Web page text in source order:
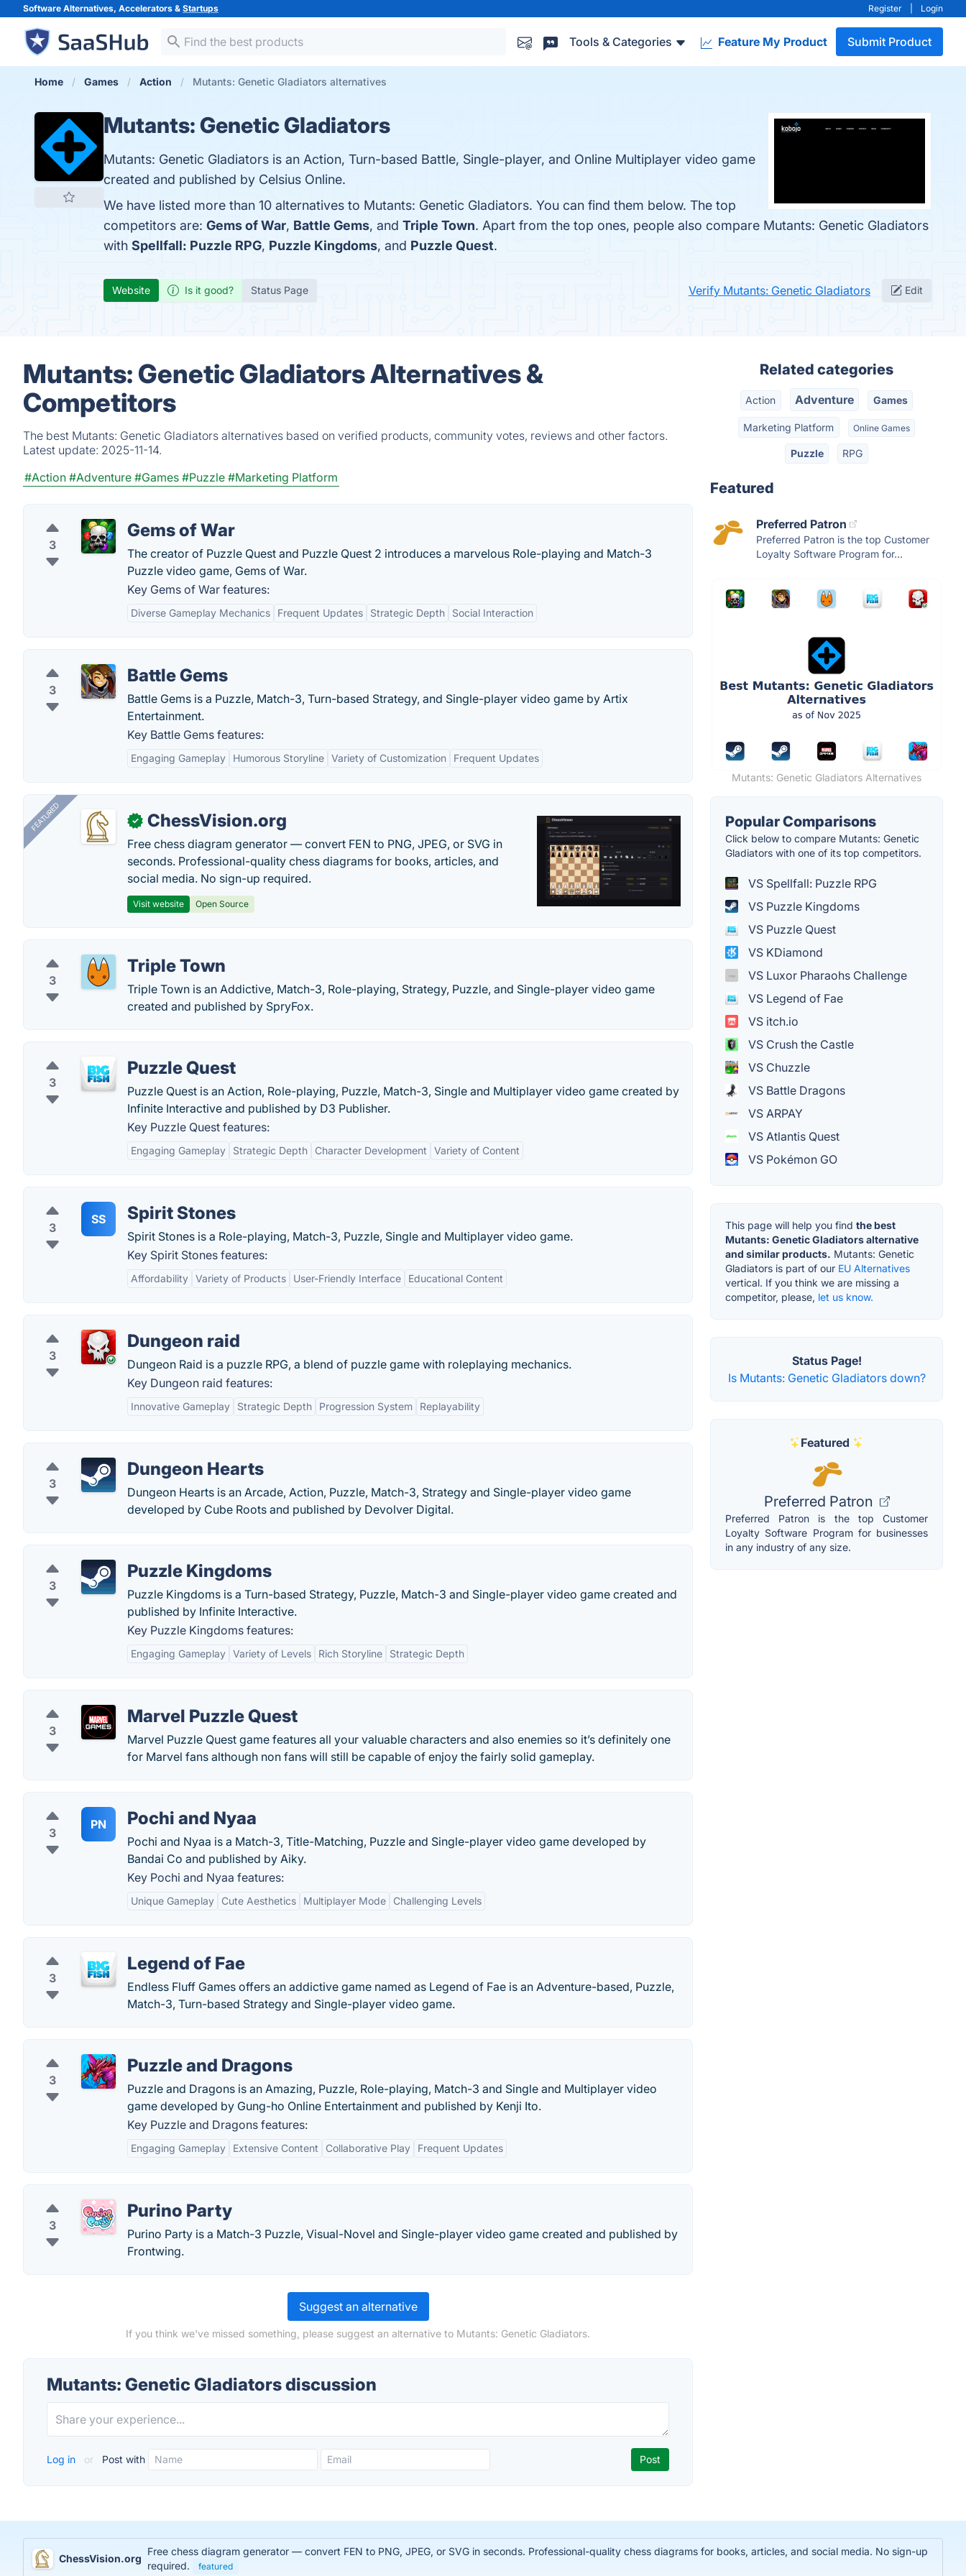
Software Alternatives, Accelerators & Startups Register Login
Tools & Categories Feature My Product Submit Product
Home Games Action Mutants: Genetic Gladiators alternatives
Mutants: Genetic Gladiators
Mutants: Genetic Gladiators is an Action, Turn-based Battle, Single-player, and Online Multiplayer video game
created and published by Celsius Online.
We have listed more than 10 alternatives to Mutants: Genetic Gladiators. You can find them below. The top
competitors are: Gems of War, Battle Gems, and Triple Town. Apart from the top ones, people also compare Mutants: Genetic Gladiators
with Spellfall: Puzzle RPG, Puzzle Kingdoms, and Puzzle Quest.
Website Is it good? Status Page Verify Mutants: Genetic Gladiators Edit
Mutants: Genetic Gladiators Alternatives &
Competitors
The best Mutants: Genetic Gladiators alternatives based on verified products, community votes, reviews and other factors.
Latest update: 2025-11-14.
#Action #Adventure #Games #Puzzle #Marketing Platform
3
Gems of War
The creator of Puzzle Quest and Puzzle Quest 2 introduces a marvelous Role-playing and Match-3
Puzzle video game, Gems of War.
Key Gems of War features:
Diverse Gameplay Mechanics Frequent Updates Strategic Depth Social Interaction
3
Battle Gems
Battle Gems is a Puzzle, Match-3, Turn-based Strategy, and Single-player video game by Artix
Entertainment.
Key Battle Gems features:
Engaging Gameplay Humorous Storyline Variety of Customization Frequent Updates
FEATURED ✓ ChessVision.org
Free chess diagram generator — convert FEN to PNG, JPEG, or SVG in
seconds. Professional-quality chess diagrams for books, articles, and
social media. No sign-up required.
Visit website Open Source
3
Triple Town
Triple Town is an Addictive, Match-3, Role-playing, Strategy, Puzzle, and Single-player video game
created and published by SpryFox.
3
Puzzle Quest
Puzzle Quest is an Action, Role-playing, Puzzle, Match-3, Single and Multiplayer video game created by
Infinite Interactive and published by D3 Publisher.
Key Puzzle Quest features:
Engaging Gameplay Strategic Depth Character Development Variety of Content
3
SS Spirit Stones
Spirit Stones is a Role-playing, Match-3, Puzzle, Single and Multiplayer video game.
Key Spirit Stones features:
Affordability Variety of Products User-Friendly Interface Educational Content
3
Dungeon raid
Dungeon Raid is a puzzle RPG, a blend of puzzle game with roleplaying mechanics.
Key Dungeon raid features:
Innovative Gameplay Strategic Depth Progression System Replayability
3
Dungeon Hearts
Dungeon Hearts is an Arcade, Action, Puzzle, Match-3, Strategy and Single-player video game
developed by Cube Roots and published by Devolver Digital.
3
Puzzle Kingdoms
Puzzle Kingdoms is a Turn-based Strategy, Puzzle, Match-3 and Single-player video game created and
published by Infinite Interactive.
Key Puzzle Kingdoms features:
Engaging Gameplay Variety of Levels Rich Storyline Strategic Depth
3
Marvel Puzzle Quest
Marvel Puzzle Quest game features all your valuable characters and also enemies so it’s definitely one
for Marvel fans although non fans will still be capable of enjoy the fairly solid gameplay.
3
PN Pochi and Nyaa
Pochi and Nyaa is a Match-3, Title-Matching, Puzzle and Single-player video game developed by
Bandai Co and published by Aiky.
Key Pochi and Nyaa features:
Unique Gameplay Cute Aesthetics Multiplayer Mode Challenging Levels
3
Legend of Fae
Endless Fluff Games offers an addictive game named as Legend of Fae is an Adventure-based, Puzzle,
Match-3, Turn-based Strategy and Single-player video game.
3
Puzzle and Dragons
Puzzle and Dragons is an Amazing, Puzzle, Role-playing, Match-3 and Single and Multiplayer video
game developed by Gung-ho Online Entertainment and published by Kenji Ito.
Key Puzzle and Dragons features:
Engaging Gameplay Extensive Content Collaborative Play Frequent Updates
3
Purino Party
Purino Party is a Match-3 Puzzle, Visual-Novel and Single-player video game created and published by
Frontwing.
Suggest an alternative
If you think we've missed something, please suggest an alternative to Mutants: Genetic Gladiators.
Mutants: Genetic Gladiators discussion
Log in or Post with
Related categories
Action Adventure Games
Marketing Platform Online Games
Puzzle RPG
Featured
Preferred Patron
Preferred Patron is the top Customer
Loyalty Software Program for...
Mutants: Genetic Gladiators Alternatives
Popular Comparisons
Click below to compare Mutants: Genetic
Gladiators with one of its top competitors.
VS Spellfall: Puzzle RPG
VS Puzzle Kingdoms
VS Puzzle Quest
VS KDiamond
VS Luxor Pharaohs Challenge
VS Legend of Fae
VS itch.io
VS Crush the Castle
VS Chuzzle
VS Battle Dragons
VS ARPAY
VS Atlantis Quest
VS Pokémon GO
This page will help you find the best
Mutants: Genetic Gladiators alternative
and similar products. Mutants: Genetic
Gladiators is part of our EU Alternatives
vertical. If you think we are missing a
competitor, please, let us know.
Status Page!
Is Mutants: Genetic Gladiators down?
Featured
Preferred Patron
Preferred Patron is the top Customer
Loyalty Software Program for businesses
in any industry of any size.
ChessVision.org
Free chess diagram generator — convert FEN to PNG, JPEG, or SVG in seconds. Professional-quality chess diagrams for books, articles, and social media. No sign-up
required.
featured